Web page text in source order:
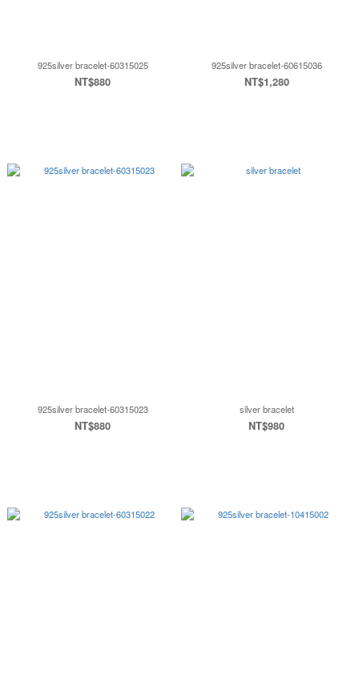
925silver bracelet-60315025
NT$880
925silver bracelet-60615036
NT$1,280
925silver bracelet-60315023
NT$880
silver bracelet
NT$980